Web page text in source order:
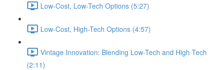
Low-Cost, Low-Tech Options (5:27)
Low-Cost, High-Tech Options (4:57)
Vintage Innovation: Blending Low-Tech and High Tech
(2:11)